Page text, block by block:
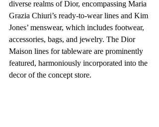
diverse realms of Dior, encompassing Maria
Grazia Chiuri’s ready-to-wear lines and Kim
Jones’ menswear, which includes footwear,
accessories, bags, and jewelry. The Dior
Maison lines for tableware are prominently
featured, harmoniously incorporated into the
decor of the concept store.